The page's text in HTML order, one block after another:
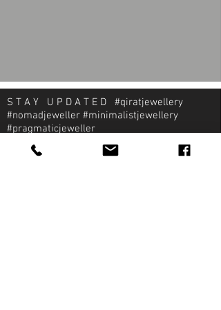
S T A Y U P D A T E D #qiratjewellery
#nomadjeweller #minimalistjewellery
#pragmaticjeweller